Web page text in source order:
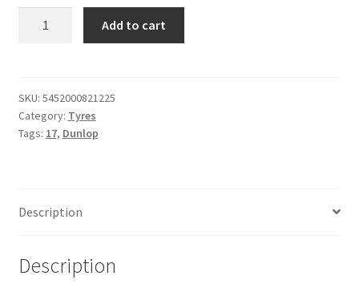
ZR
17
(73W)
Add to cart
SKU: 5452000821225
Category: Tyres
Tags: 17, Dunlop
Description
Description